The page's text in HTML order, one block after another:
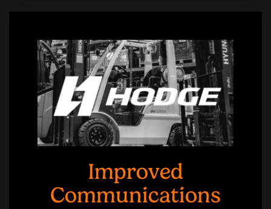
Improved
Communications